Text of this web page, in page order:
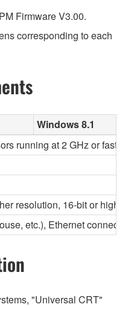
Firmware V3.00.
corresponding to each
Windows 8.1
running at 2 GHz or faster
resolution, 16-bit or higher
etc.), Ethernet
"Universal CRT"